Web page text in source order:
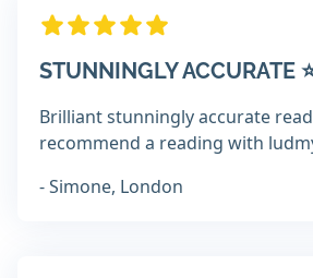
STUNNINGLY ACCURATE
Brilliant stunningly accurate
recommend a reading with
- Simone, London